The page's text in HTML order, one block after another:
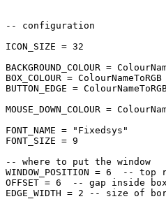
-- configuration
ICON_SIZE = 32
BACKGROUND_COLOUR =
BOX_COLOUR =
BUTTON_EDGE =
MOUSE_DOWN_COLOUR =
FONT_NAME = "Fixedsys"
FONT_SIZE = 9
-- where to put the window
WINDOW_POSITION = 6  --
OFFSET = 6  -- gap inside box
EDGE_WIDTH = 2 -- size of